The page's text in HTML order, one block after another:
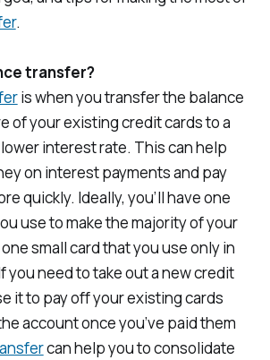
.
transfer?
is when you transfer the balance
of your existing credit cards to a
interest rate. This can help
on interest payments and pay
quickly. Ideally, you’ll have one
use to make the majority of your
small card that you use only in
you need to take out a new credit
it to pay off your existing cards
account once you’ve paid them
can help you to consolidate